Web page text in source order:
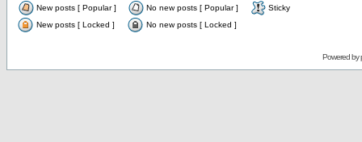
New posts [ Popular ]
No new posts [ Popular ]
Sticky
New posts [ Locked ]
No new posts [ Locked ]
Powered by